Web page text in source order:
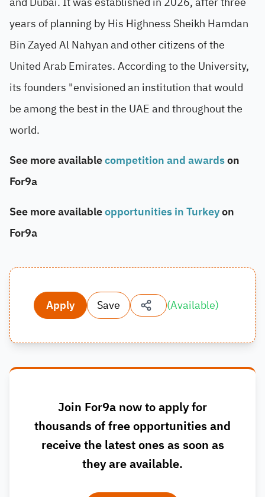
years of planning by His Highness Sheikh Hamdan
Bin Zayed Al Nahyan and other citizens of the
United Arab Emirates. According to the University,
its founders "envisioned an institution that would
be among the best in the UAE and throughout the
world.
See more availablecompetition and awardson
For9a
See more availableopportunities in Turkeyon
For9a
Apply Save (Available)
Join For9a now to apply for
thousands of free opportunities and
receive the latest ones as soon as
they are available.